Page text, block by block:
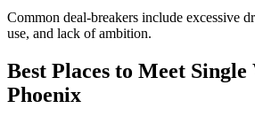
Common deal-breakers include excessive
use, and lack of ambition.
Best Places to Meet
Phoenix